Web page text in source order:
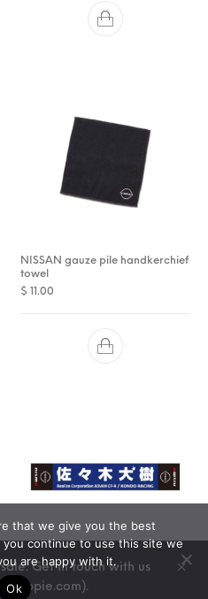
Get in touch with us
stoppie.com).
NISSAN gauze pile handkerchief
towel
$ 11.00
Nismo 21GT Driver Towel # 24
(Daiju Sasaki)
that we give you the best
continue to use this site we
are happy with it.
Ok